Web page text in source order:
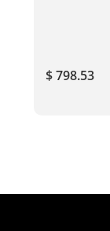
$ 798.53